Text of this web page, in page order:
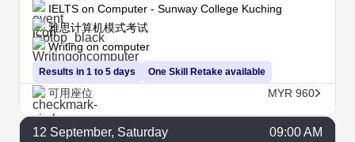
IELTS on Computer - Sunway College Kuching
Results in 1 to 5 days
雅思计算机模式考试
Writing on computer
One Skill Retake available
可用座位 MYR 960
12 September, Saturday 09:00 AM